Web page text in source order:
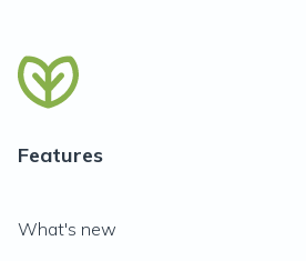
Features
What's new